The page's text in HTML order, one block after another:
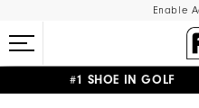
Enable
#1 SHOE IN